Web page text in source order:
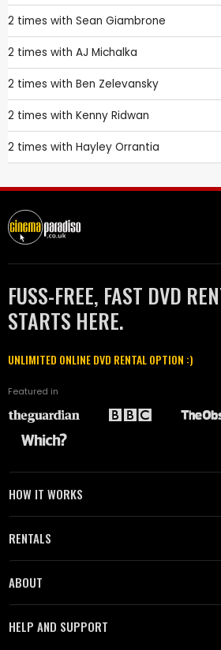
2 times with Sean Giambrone
2 times with AJ Michalka
2 times with Ben Zelevansky
2 times with Kenny Ridwan
2 times with Hayley Orrantia
FUSS-FREE, FAST DVD
STARTS HERE.
UNLIMITED ONLINE DVD RENTAL OPTION :)
Featured in
HOW IT WORKS
RENTALS
ABOUT
HELP AND SUPPORT